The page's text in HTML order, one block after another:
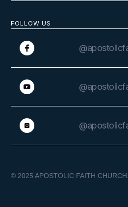
FOLLOW US
© 2025 APOSTOLIC FAITH